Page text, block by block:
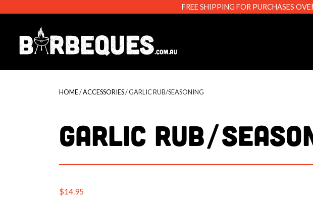
HOME/ACCESSORIES/ GARLIC RUB/SEASONING
GARLIC RUB/
$14.95
FREE SHIPPING FOR PURCHASES